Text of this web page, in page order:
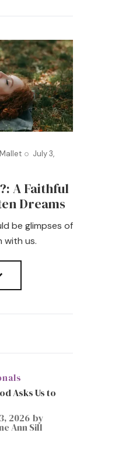
July 3,
A Faithful
Dreams
be glimpses of
with us.
Asks Us to
2026 by
Ann Sill